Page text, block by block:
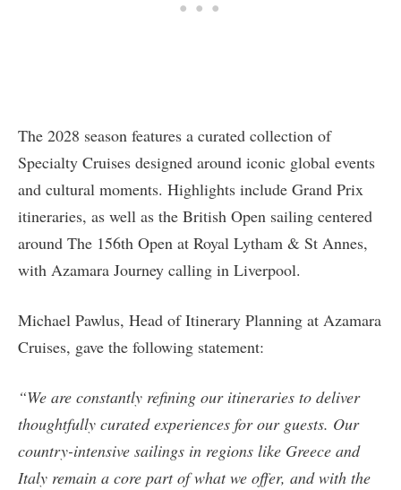
The 2028 season features a curated collection of
Specialty Cruises designed around iconic global events
and cultural moments. Highlights include Grand Prix
itineraries, as well as the British Open sailing centered
around The 156th Open at Royal Lytham & St Annes,
with Azamara Journey calling in Liverpool.
Michael Pawlus, Head of Itinerary Planning at Azamara
Cruises, gave the following statement:
“We are constantly refining our itineraries to deliver
thoughtfully curated experiences for our guests. Our
country-intensive sailings in regions like Greece and
Italy remain a core part of what we offer, and with the